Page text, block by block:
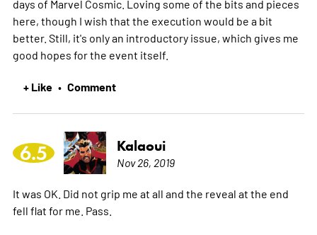
days of Marvel Cosmic. Loving some of the bits and pieces
here, though I wish that the execution would be a bit
better. Still, it's only an introductory issue, which gives me
good hopes for the event itself.
+ Like • Comment
6.5 Kalaoui
Nov 26, 2019
It was OK. Did not grip me at all and the reveal at the end
fell flat for me. Pass.